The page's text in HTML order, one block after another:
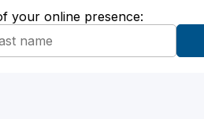
your online presence: